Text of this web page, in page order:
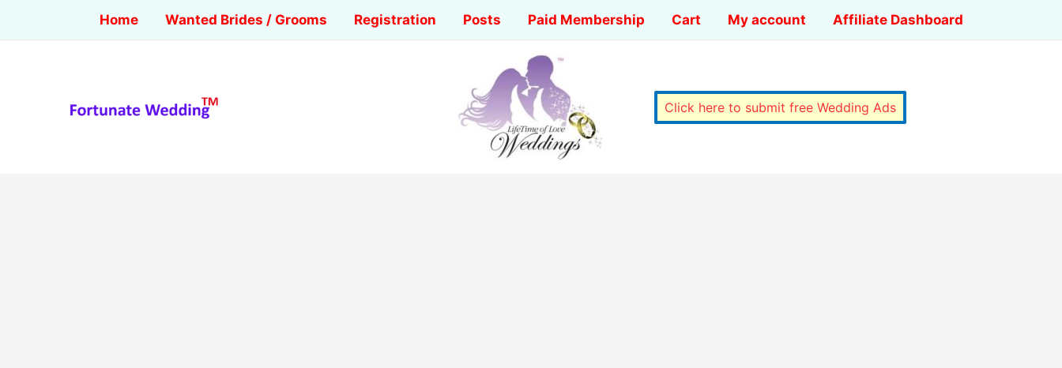
Home Wanted Brides / Grooms Registration Posts Paid Membership Cart My account Affiliate Dashboard
Click here to submit free Wedding Ads